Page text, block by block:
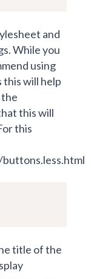
and
While you
using
this will help
this will
this
title of the